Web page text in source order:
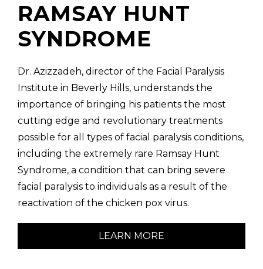
RAMSAY HUNT
SYNDROME
Dr. Azizzadeh, director of the Facial Paralysis
Institute in Beverly Hills, understands the
importance of bringing his patients the most
cutting edge and revolutionary treatments
possible for all types of facial paralysis conditions,
including the extremely rare Ramsay Hunt
Syndrome, a condition that can bring severe
facial paralysis to individuals as a result of the
reactivation of the chicken pox virus.
LEARN MORE